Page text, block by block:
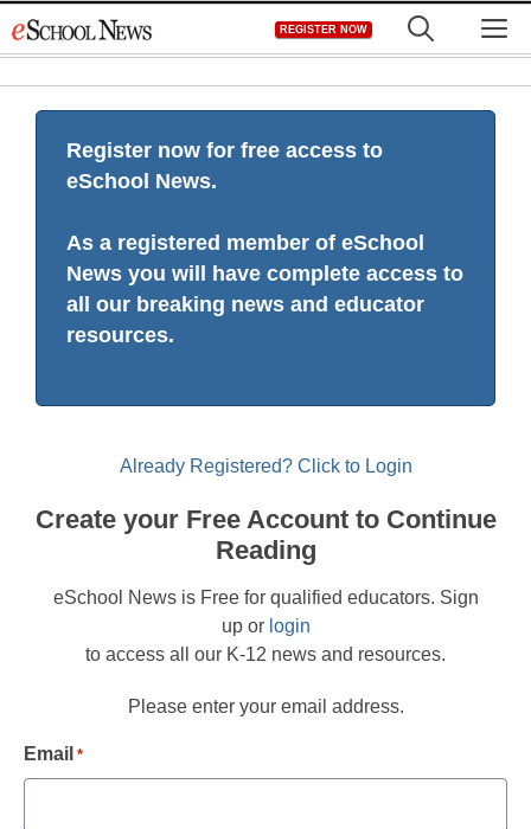
to
REGISTER NOW
Register now for free access to
eSchool News.
As a registered member of eSchool
News you will have complete access to
all our breaking news and educator
resources.
Already Registered? Click to Login
Create your Free Account to Continue
Reading
eSchool News is Free for qualified educators. Sign
up or login
to access all our K-12 news and resources.
Please enter your email address.
Email *